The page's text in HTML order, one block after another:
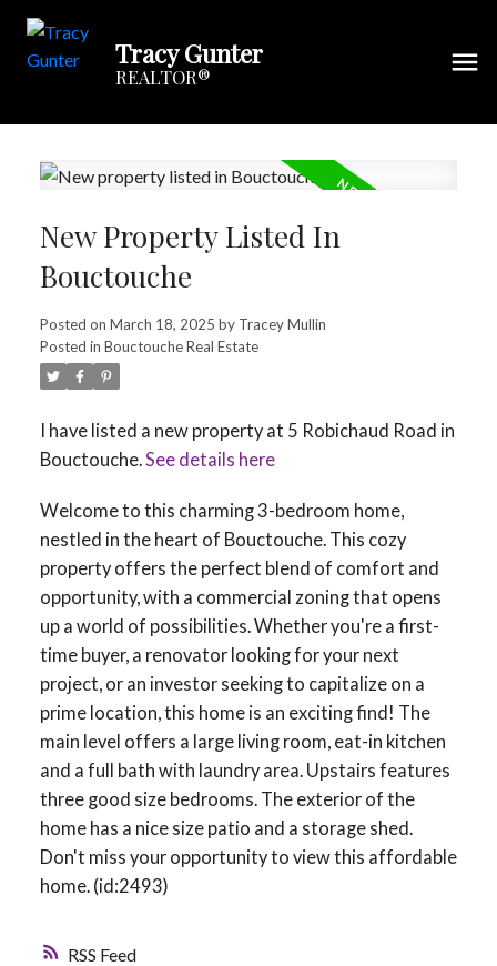
Tracy Gunter
REALTOR®
RSS
New Property Listed In
Bouctouche
Posted on March 18, 2025 by Tracey Mullin
Posted in Bouctouche Real Estate
I have listed a new property at 5 Robichaud Road in
Bouctouche.See details here
Welcome to this charming 3-bedroom home,
nestled in the heart of Bouctouche. This cozy
property offers the perfect blend of comfort and
opportunity, with a commercial zoning that opens
up a world of possibilities. Whether you're a first-
time buyer, a renovator looking for your next
project, or an investor seeking to capitalize on a
prime location, this home is an exciting find! The
main level offers a large living room, eat-in kitchen
and a full bath with laundry area. Upstairs features
three good size bedrooms. The exterior of the
home has a nice size patio and a storage shed.
Don't miss your opportunity to view this affordable
home. (id:2493)